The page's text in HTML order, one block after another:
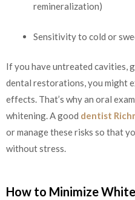
remineralization)
Sensitivity to cold or
If you have untreated cavities,
dental restorations, you might
effects. That’s why an oral
whitening. A good dentist
or manage these risks so that
without stress.
How to Minimize